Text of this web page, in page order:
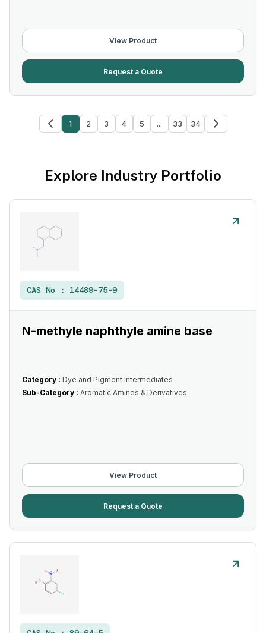
View Product
Request a Quote
1 2 3 4 5 ... 33 34
Explore Industry Portfolio
CAS No : 14489-75-9
N-methyle naphthyle amine base
Category : Dye and Pigment Intermediates
Sub-Category : Aromatic Amines & Derivatives
View Product
Request a Quote